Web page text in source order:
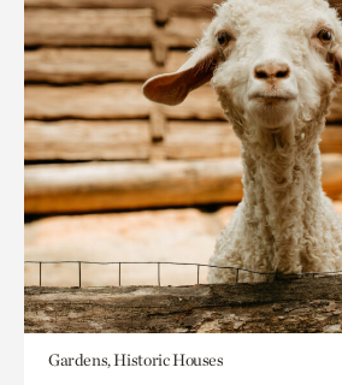
Gardens, Historic Houses